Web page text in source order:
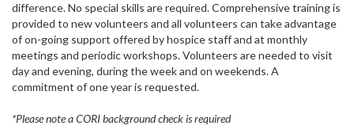
difference. No special skills are required. Comprehensive training is
provided to new volunteers and all volunteers can take advantage
of on-going support offered by hospice staff and at monthly
meetings and periodic workshops. Volunteers are needed to visit
day and evening, during the week and on weekends. A
commitment of one year is requested.
*Please note a CORI background check is required